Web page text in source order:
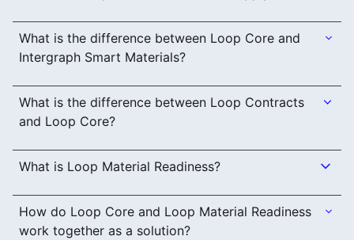
What is the difference between Loop Core and
Intergraph Smart Materials?
What is the difference between Loop Contracts
and Loop Core?
What is Loop Material Readiness?
How do Loop Core and Loop Material Readiness
work together as a solution?